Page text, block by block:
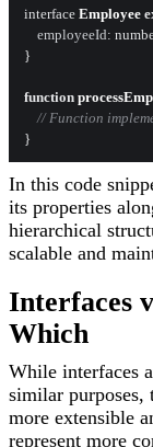
interface Employee
employeeId:
}
function
// Function
In this code
its properties
hierarchical
scalable and
Interfaces
Which
While interfaces
similar purposes,
more extensible
represent more